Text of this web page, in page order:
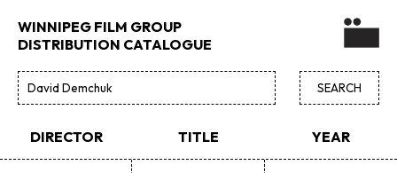
WINNIPEG FILM GROUP
DISTRIBUTION CATALOGUE
DIRECTOR TITLE YEAR